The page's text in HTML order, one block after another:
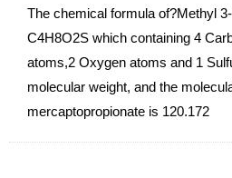
The chemical formula of?Methyl
C4H8O2S which containing 4
atoms,2 Oxygen atoms and 1
molecular weight, and the
mercaptopropionate is 120.172